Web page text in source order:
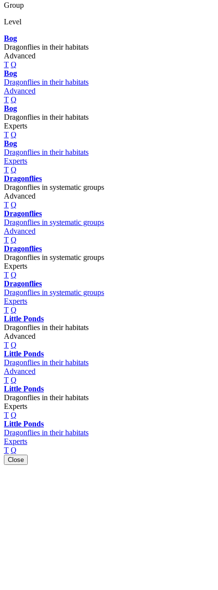
Group
Level
Bog
Dragonflies in their habitats
Advanced
T Q
Bog
Dragonflies in their habitats
Advanced
T Q
Bog
Dragonflies in their habitats
Experts
T Q
Bog
Dragonflies in their habitats
Experts
T Q
Dragonflies
Dragonflies in systematic groups
Advanced
T Q
Dragonflies
Dragonflies in systematic groups
Advanced
T Q
Dragonflies
Dragonflies in systematic groups
Experts
T Q
Dragonflies
Dragonflies in systematic groups
Experts
T Q
Little Ponds
Dragonflies in their habitats
Advanced
T Q
Little Ponds
Dragonflies in their habitats
Advanced
T Q
Little Ponds
Dragonflies in their habitats
Experts
T Q
Little Ponds
Dragonflies in their habitats
Experts
T Q
Close